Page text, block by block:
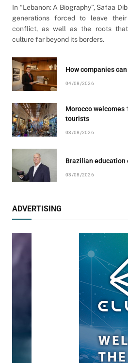
In “Lebanon: A Biography”, Safaa
generations forced to leave
conflict, as well as the roots that
culture far beyond its borders.
How companies
04/08/2026
Morocco welcomes
tourists
03/08/2026
Brazilian education
03/08/2026
ADVERTISING